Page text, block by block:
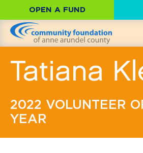
OPEN A FUND
Tatiana
2022 VOLUNTEER
YEAR